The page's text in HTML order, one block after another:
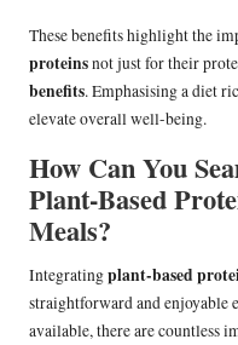
These benefits highlight the
proteinsnot just for their
benefits. Emphasising a diet
elevate overall well-being.
How Can You
Plant-Based
Meals?
Integratingplant-based
straightforward and enjoyable
available, there are countless